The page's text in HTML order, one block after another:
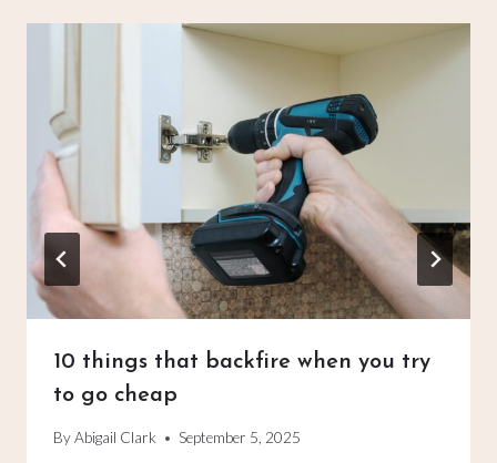
10 things that backfire when you try
to go cheap
ByAbigail Clark September 5, 2025